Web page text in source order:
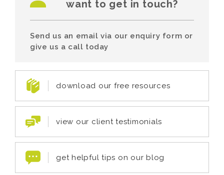
want to get in touch?
Send us an email via our enquiry form or
give us a call today
download our free resources
view our client testimonials
get helpful tips on our blog